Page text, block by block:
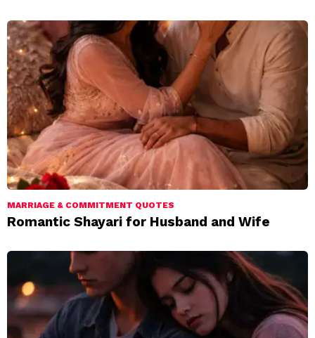
MARRIAGE & COMMITMENT QUOTES
Romantic Shayari for Husband and Wife